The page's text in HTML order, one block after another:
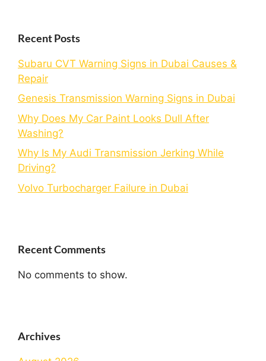
Recent Posts
Subaru CVT Warning Signs in Dubai Causes &
Repair
Genesis Transmission Warning Signs in Dubai
Why Does My Car Paint Looks Dull After
Washing?
Why Is My Audi Transmission Jerking While
Driving?
Volvo Turbocharger Failure in Dubai
Recent Comments
No comments to show.
Archives